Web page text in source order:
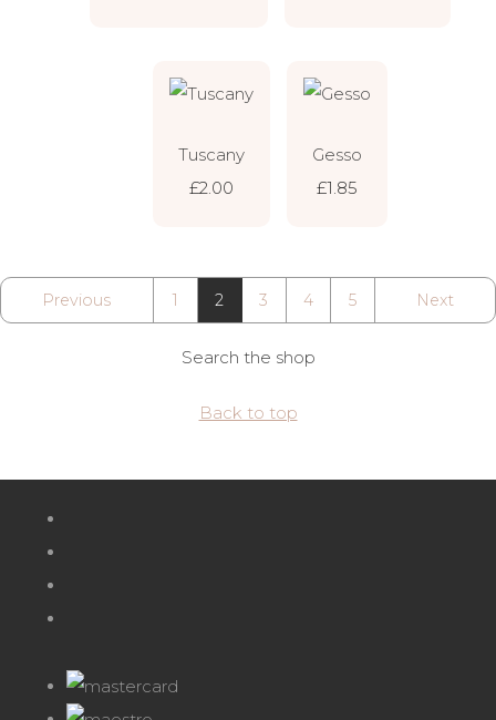
Tuscany
£2.00
Gesso
£1.85
Previous 1 2 3 4 5 Next
Search the shop
Back to top